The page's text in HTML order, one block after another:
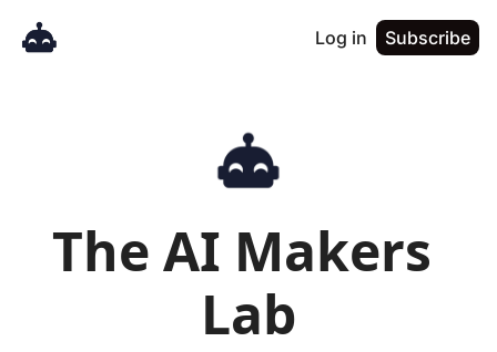
Log in Subscribe
The AI Makers
Lab